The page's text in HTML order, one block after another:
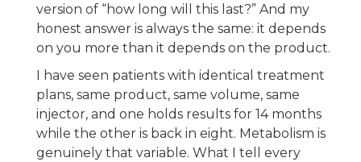
version of “how long will this last?” And my
honest answer is always the same: it depends
on you more than it depends on the product.
I have seen patients with identical treatment
plans, same product, same volume, same
injector, and one holds results for 14 months
while the other is back in eight. Metabolism is
genuinely that variable. What I tell every